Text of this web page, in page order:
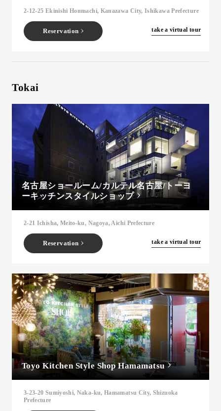
2-12-25 Ekinishi Honmachi, Kanazawa City, Ishikawa Prefecture
Reservation take a virtual tour
Tokai
名古屋ショールーム/カルテル名古屋/トーヨ
ーキッチンスタイルショップ
2-21 Ichisha, Meito-ku, Nagoya, Aichi Prefecture
Reservation take a virtual tour
Toyo Kitchen Style Shop Hamamatsu
3-23-20 Sumiyoshi, Naka-ku, Hamamatsu City, Shizuoka
Prefecture